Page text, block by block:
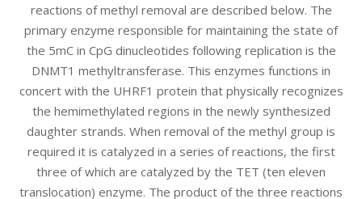
reactions of methyl removal are described below. The
primary enzyme responsible for maintaining the state of
the 5mC in CpG dinucleotides following replication is the
DNMT1 methyltransferase. This enzymes functions in
concert with the UHRF1 protein that physically recognizes
the hemimethylated regions in the newly synthesized
daughter strands. When removal of the methyl group is
required it is catalyzed in a series of reactions, the first
three of which are catalyzed by the TET (ten eleven
translocation) enzyme. The product of the three reactions